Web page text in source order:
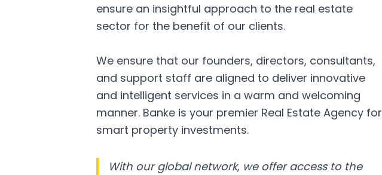
ensure an insightful approach to the real estate
sector for the benefit of our clients.
We ensure that our founders, directors, consultants,
and support staff are aligned to deliver innovative
and intelligent services in a warm and welcoming
manner. Banke is your premier Real Estate Agency for
smart property investments.
With our global network, we offer access to the